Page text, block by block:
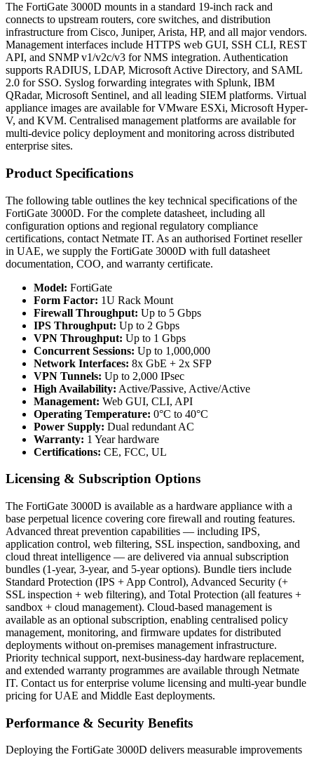
The FortiGate 3000D mounts in a standard 19-inch rack and
connects to upstream routers, core switches, and distribution
infrastructure from Cisco, Juniper, Arista, HP, and all major vendors.
Management interfaces include HTTPS web GUI, SSH CLI, REST
API, and SNMP v1/v2c/v3 for NMS integration. Authentication
supports RADIUS, LDAP, Microsoft Active Directory, and SAML
2.0 for SSO. Syslog forwarding integrates with Splunk, IBM
QRadar, Microsoft Sentinel, and all leading SIEM platforms. Virtual
appliance images are available for VMware ESXi, Microsoft Hyper-
V, and KVM. Centralised management platforms are available for
multi-device policy deployment and monitoring across distributed
enterprise sites.
Product Specifications
The following table outlines the key technical specifications of the
FortiGate 3000D. For the complete datasheet, including all
configuration options and regional regulatory compliance
certifications, contact Netmate IT. As an authorised Fortinet reseller
in UAE, we supply the FortiGate 3000D with full datasheet
documentation, COO, and warranty certificate.
Model: FortiGate
Form Factor: 1U Rack Mount
Firewall Throughput: Up to 5 Gbps
IPS Throughput: Up to 2 Gbps
VPN Throughput: Up to 1 Gbps
Concurrent Sessions: Up to 1,000,000
Network Interfaces: 8x GbE + 2x SFP
VPN Tunnels: Up to 2,000 IPsec
High Availability: Active/Passive, Active/Active
Management: Web GUI, CLI, API
Operating Temperature: 0°C to 40°C
Power Supply: Dual redundant AC
Warranty: 1 Year hardware
Certifications: CE, FCC, UL
Licensing & Subscription Options
The FortiGate 3000D is available as a hardware appliance with a
base perpetual licence covering core firewall and routing features.
Advanced threat prevention capabilities — including IPS,
application control, web filtering, SSL inspection, sandboxing, and
cloud threat intelligence — are delivered via annual subscription
bundles (1-year, 3-year, and 5-year options). Bundle tiers include
Standard Protection (IPS + App Control), Advanced Security (+
SSL inspection + web filtering), and Total Protection (all features +
sandbox + cloud management). Cloud-based management is
available as an optional subscription, enabling centralised policy
management, monitoring, and firmware updates for distributed
deployments without on-premises management infrastructure.
Priority technical support, next-business-day hardware replacement,
and extended warranty programmes are available through Netmate
IT. Contact us for enterprise volume licensing and multi-year bundle
pricing for UAE and Middle East deployments.
Performance & Security Benefits
Deploying the FortiGate 3000D delivers measurable improvements